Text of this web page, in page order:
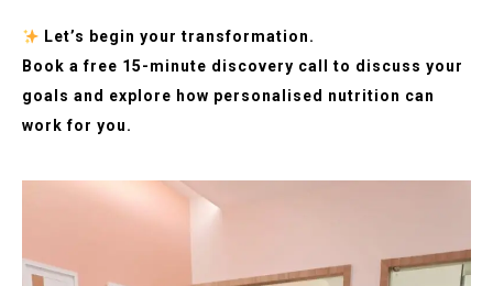
Let’s begin your transformation.
Book a free 15-minute discovery call to discuss your
goals and explore how personalised nutrition can
work for you.